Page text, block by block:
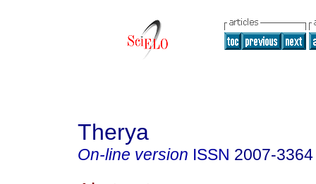
Therya
On-line version ISSN 2007-3364